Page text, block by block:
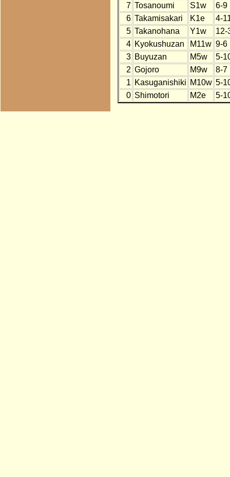
7 Tosanoumi S1w
6-9
6 Takamisakari K1e
4-
5 Takanohana Y1w
12-
4 Kyokushuzan M11w 9-6
3 Buyuzan M5w
5-
2 Gojoro M9w
8-7
1 Kasuganishiki M10w 5-
0 Shimotori M2e 5-